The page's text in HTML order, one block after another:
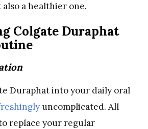
a healthier one.
Colgate Duraphat
Duraphat into your daily oral
uncomplicated. All
replace your regular